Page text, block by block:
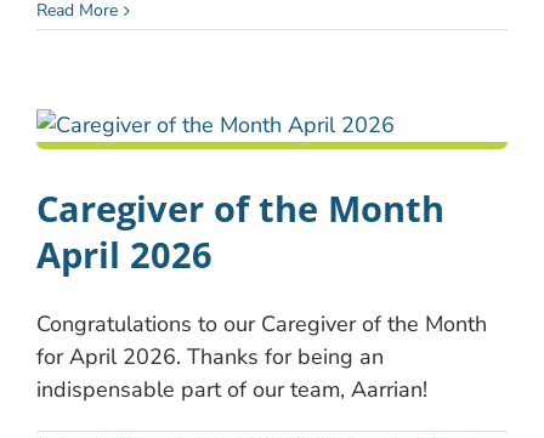
Read More
Caregiver of the Month
April 2026
Congratulations to our Caregiver of the Month
for April 2026. Thanks for being an
indispensable part of our team, Aarrian!